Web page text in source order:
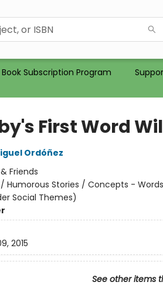
Book Subscription Program
First Word
Ordóñez
Friends
/ Humorous Stories / Concepts -
Social Themes)
2015
See other items